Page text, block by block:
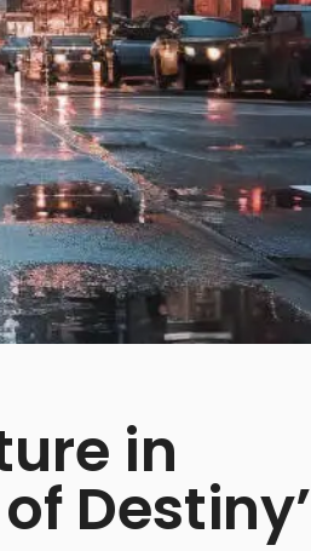
in
Destiny’